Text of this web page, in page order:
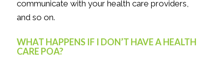
communicate with your health care providers,
and so on.
WHAT HAPPENS IF I DON’T HAVE A HEALTH
CARE POA?